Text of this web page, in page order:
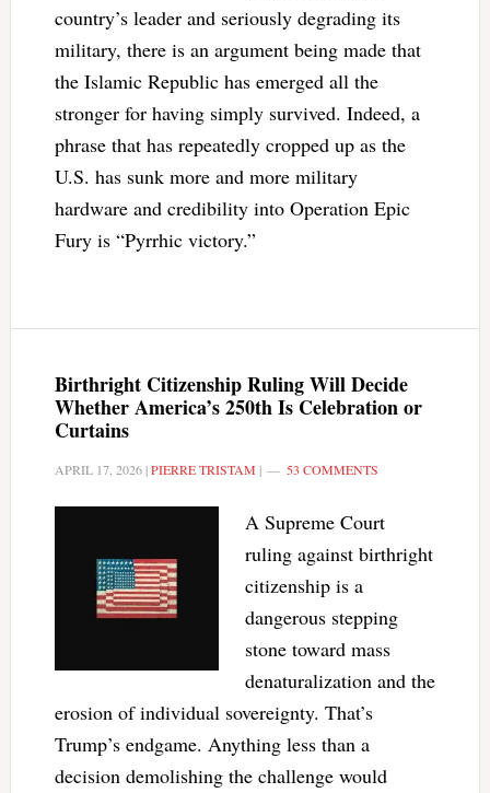
country’s leader and seriously degrading its
military, there is an argument being made that
the Islamic Republic has emerged all the
stronger for having simply survived. Indeed, a
phrase that has repeatedly cropped up as the
U.S. has sunk more and more military
hardware and credibility into Operation Epic
Fury is “Pyrrhic victory.”
Birthright Citizenship Ruling Will Decide
Whether America’s 250th Is Celebration or
Curtains
APRIL 17, 2026|PIERRE TRISTAM | 53 COMMENTS
A Supreme Court
ruling against birthright
citizenship is a
dangerous stepping
stone toward mass
denaturalization and the
erosion of individual sovereignty. That’s
Trump’s endgame. Anything less than a
decision demolishing the challenge would